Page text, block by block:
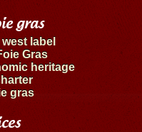
gras
label
Gras
heritage
gras